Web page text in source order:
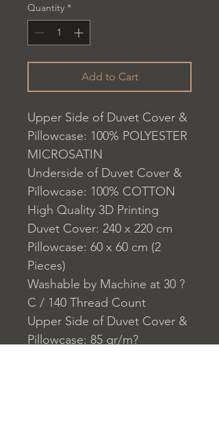
Quantity *
Add to Cart
Upper Side of Duvet Cover &
Pillowcase: 100% POLYESTER
MICROSATIN
Underside of Duvet Cover &
Pillowcase: 100% COTTON
High Quality 3D Printing
Duvet Cover: 240 x 220 cm
Pillowcase: 60 x 60 cm (2
Pieces)
Washable by Machine at 30 ?
C / 140 Thread Count
Upper Side of Duvet Cover &
Pillowcase: 85 gr/m?